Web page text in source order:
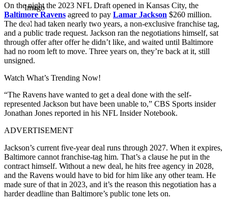
Imago
On the night the 2023 NFL Draft opened in Kansas City, the
Baltimore Ravens agreed to pay Lamar Jackson $260 million.
The deal had taken nearly two years, a non-exclusive franchise tag,
and a public trade request. Jackson ran the negotiations himself, sat
through offer after offer he didn’t like, and waited until Baltimore
had no room left to move. Three years on, they’re back at it, still
unsigned.
Watch What’s Trending Now!
“The Ravens have wanted to get a deal done with the self-
represented Jackson but have been unable to,” CBS Sports insider
Jonathan Jones reported in his NFL Insider Notebook.
ADVERTISEMENT
Jackson’s current five-year deal runs through 2027. When it expires,
Baltimore cannot franchise-tag him. That’s a clause he put in the
contract himself. Without a new deal, he hits free agency in 2028,
and the Ravens would have to bid for him like any other team. He
made sure of that in 2023, and it’s the reason this negotiation has a
harder deadline than Baltimore’s public tone lets on.